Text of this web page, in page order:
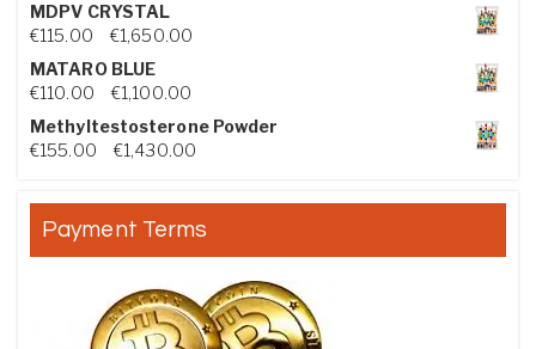
MDPV CRYSTAL
€115.00 €1,650.00Price range: €115.00 through €1,650.00
MATARO BLUE
€110.00 €1,100.00Price range: €110.00 through €1,100.00
Methyltestosterone Powder
€155.00 €1,430.00Price range: €155.00 through €1,430.00
Payment Terms